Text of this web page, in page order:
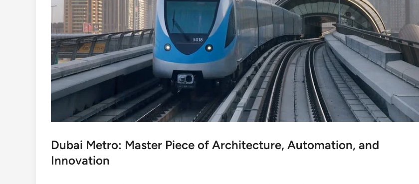
Dubai Metro: Master Piece of Architecture, Automation, and
Innovation